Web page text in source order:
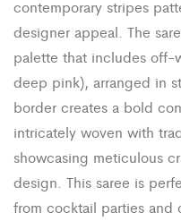
contemporary stripes
designer appeal. The
palette that includes off-
deep pink), arranged in
border creates a bold
intricately woven with
showcasing meticulous
design. This saree is
from cocktail parties